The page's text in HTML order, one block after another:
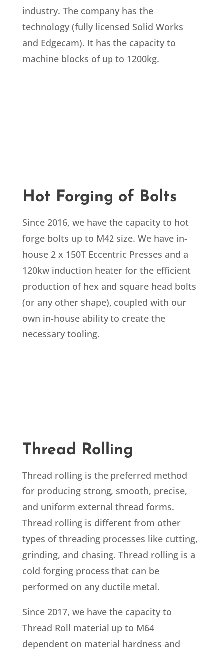
industry. The company has the
technology (fully licensed Solid Works
and Edgecam). It has the capacity to
machine blocks of up to 1200kg.
Hot Forging of Bolts
Since 2016, we have the capacity to hot
forge bolts up to M42 size. We have in-
house 2 x 150T Eccentric Presses and a
120kw induction heater for the efficient
production of hex and square head bolts
(or any other shape), coupled with our
own in-house ability to create the
necessary tooling.
Thread Rolling
Thread rolling is the preferred method
for producing strong, smooth, precise,
and uniform external thread forms.
Thread rolling is different from other
types ofthreading processes like cutting,
grinding, and chasing. Thread rolling is a
cold forging process that can be
performed on any ductile metal.
Since 2017, we have the capacity to
Thread Roll material up to M64
dependent on material hardness and